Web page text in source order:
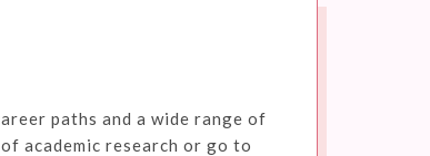
paths and a wide range of
academic research or go to